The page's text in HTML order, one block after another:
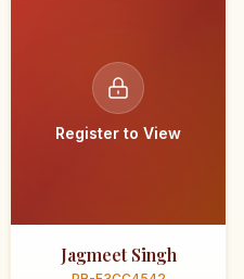
Register to View
Jagmeet Singh